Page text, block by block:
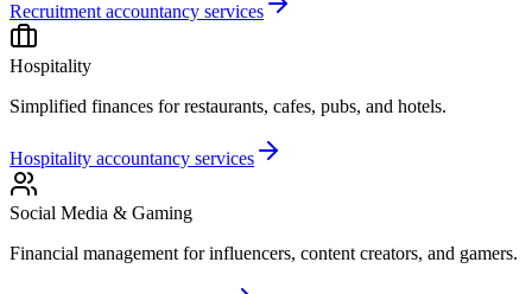
Recruitment accountancy services
Hospitality
Simplified finances for restaurants, cafes, pubs, and hotels.
Hospitality accountancy services
Social Media & Gaming
Financial management for influencers, content creators, and gamers.